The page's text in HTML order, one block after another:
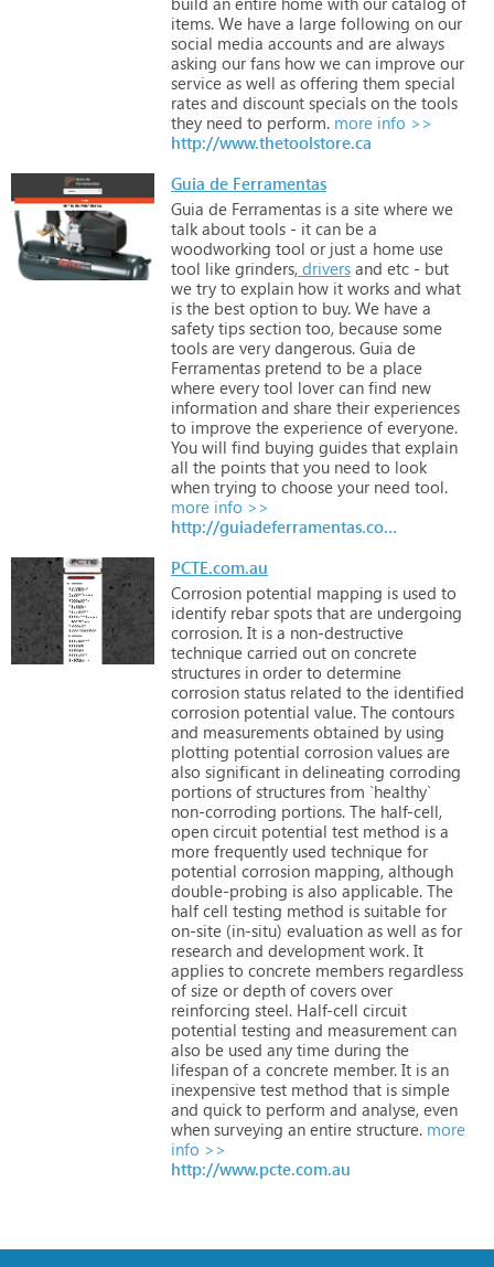
items. We have a large following on our
social media accounts and are always
asking our fans how we can improve our
service as well as offering them special
rates and discount specials on the tools
they need to perform. more info >>
http://www.thetoolstore.ca
Guia de Ferramentas
Guia de Ferramentas is a site where we
talk about tools - it can be a
woodworking tool or just a home use
tool like grinders, drivers and etc - but
we try to explain how it works and what
is the best option to buy. We have a
safety tips section too, because some
tools are very dangerous. Guia de
Ferramentas pretend to be a place
where every tool lover can find new
information and share their experiences
to improve the experience of everyone.
You will find buying guides that explain
all the points that you need to look
when trying to choose your need tool.
more info >>
http://guiadeferramentas.com.br
PCTE.com.au
Corrosion potential mapping is used to
identify rebar spots that are undergoing
corrosion. It is a non-destructive
technique carried out on concrete
structures in order to determine
corrosion status related to the identified
corrosion potential value. The contours
and measurements obtained by using
plotting potential corrosion values are
also significant in delineating corroding
portions of structures from `healthy`
non-corroding portions. The half-cell,
open circuit potential test method is a
more frequently used technique for
potential corrosion mapping, although
double-probing is also applicable. The
half cell testing method is suitable for
on-site (in-situ) evaluation as well as for
research and development work. It
applies to concrete members regardless
of size or depth of covers over
reinforcing steel. Half-cell circuit
potential testing and measurement can
also be used any time during the
lifespan of a concrete member. It is an
inexpensive test method that is simple
and quick to perform and analyse, even
when surveying an entire structure. more
info >>
http://www.pcte.com.au